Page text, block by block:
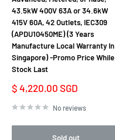
43.5kW 400V 63A or 34.6kW
415V 60A, 42 Outlets, IEC309
(APDU10450ME) (3 Years
Manufacture Local Warranty In
Singapore) -Promo Price While
Stock Last
Sale
price
$ 4,220.00 SGD
No reviews
Sold out